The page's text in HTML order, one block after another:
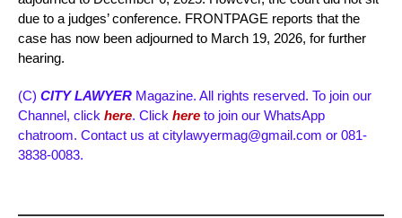
due to a judges’ conference. FRONTPAGE reports that the
case has now been adjourned to March 19, 2026, for further
hearing.
(C) CITY LAWYER Magazine. All rights reserved. To join our
Channel, click here. Click here to join our WhatsApp
chatroom. Contact us at citylawyermag@gmail.com or 081-
3838-0083.